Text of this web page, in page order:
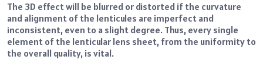
The 3D effect will be blurred or distorted if the curvature
and alignment of the lenticules are imperfect and
inconsistent, even to a slight degree. Thus, every single
element of the lenticular lens sheet, from the uniformity to
the overall quality, is vital.